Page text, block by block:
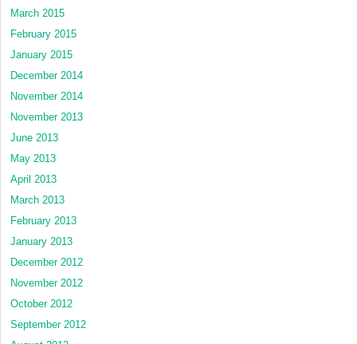
March 2015
February 2015
January 2015
December 2014
November 2014
November 2013
June 2013
May 2013
April 2013
March 2013
February 2013
January 2013
December 2012
November 2012
October 2012
September 2012